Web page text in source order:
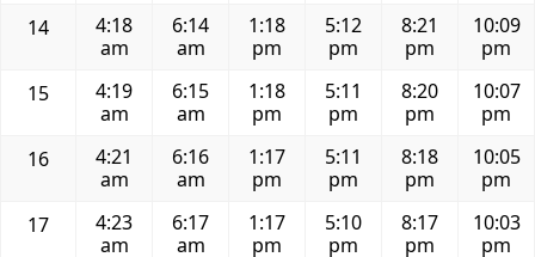
14
4:18
am
6:14
am
1:18
pm
5:12
pm
8:21
pm
10:09
pm
15
4:19
am
6:15
am
1:18
pm
5:11
pm
8:20
pm
10:07
pm
16
4:21
am
6:16
am
1:17
pm
5:11
pm
8:18
pm
10:05
pm
17
4:23
am
6:17
am
1:17
pm
5:10
pm
8:17
pm
10:03
pm